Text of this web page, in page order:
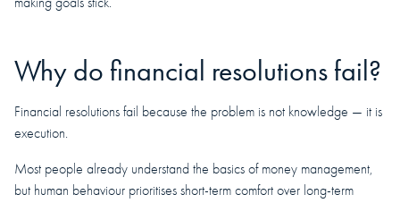
Why do financial resolutions fail?
Financial resolutions fail because the problem is not knowledge — it is
execution.
Most people already understand the basics of money management,
but human behaviour prioritises short-term comfort over long-term